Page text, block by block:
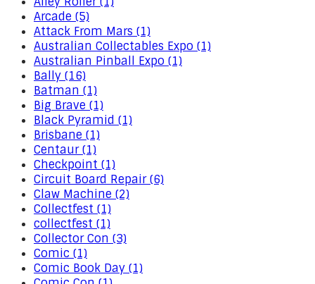
Arcade (5)
Attack From Mars (1)
Australian Collectables Expo (1)
Australian Pinball Expo (1)
Bally (16)
Batman (1)
Big Brave (1)
Black Pyramid (1)
Brisbane (1)
Centaur (1)
Checkpoint (1)
Circuit Board Repair (6)
Claw Machine (2)
Collectfest (1)
collectfest (1)
Collector Con (3)
Comic (1)
Comic Book Day (1)